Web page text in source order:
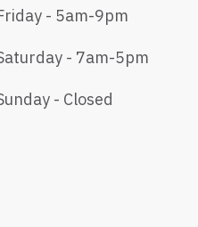
- 5am-9pm
- 7am-5pm
- Closed